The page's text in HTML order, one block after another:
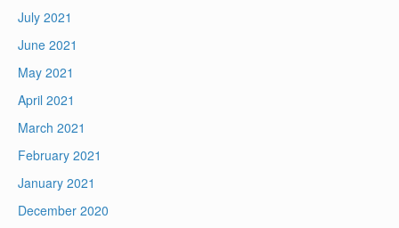
July 2021
June 2021
May 2021
April 2021
March 2021
February 2021
January 2021
December 2020